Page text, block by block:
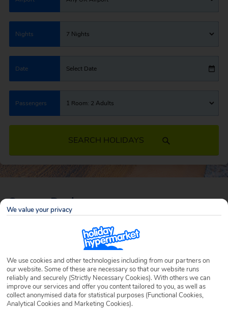
Nights 7 Nights
Date Select Date
Passengers 1 Room: 2 Adults
SEARCH HOLIDAYS
Cancun Deals
Cancun offers the perfect mix of everything, with huge stretches of white
sand, plenty of adventure whether on land or underwater and thrilling
nightlife, you can top up your tan by day and bust some moves by night.
Check out our Cancun deals and secure the holiday of a lifetime with our
exclusive discounts.
We value your privacy
We use cookies and other technologies including from our partners on
our website. Some of these are necessary so that our website runs
reliably and securely (Strictly Necessary Cookies). With others we can
improve our services and offer you content tailored to you, as well as
collect anonymised data for statistical purposes (Functional Cookies,
Analytical Cookies and Marketing Cookies).